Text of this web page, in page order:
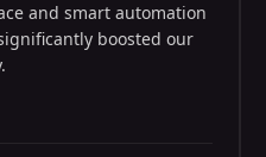
and smart automation
boosted our